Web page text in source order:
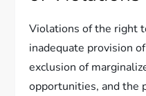
Violations of the right
inadequate provision
exclusion of
opportunities, and the